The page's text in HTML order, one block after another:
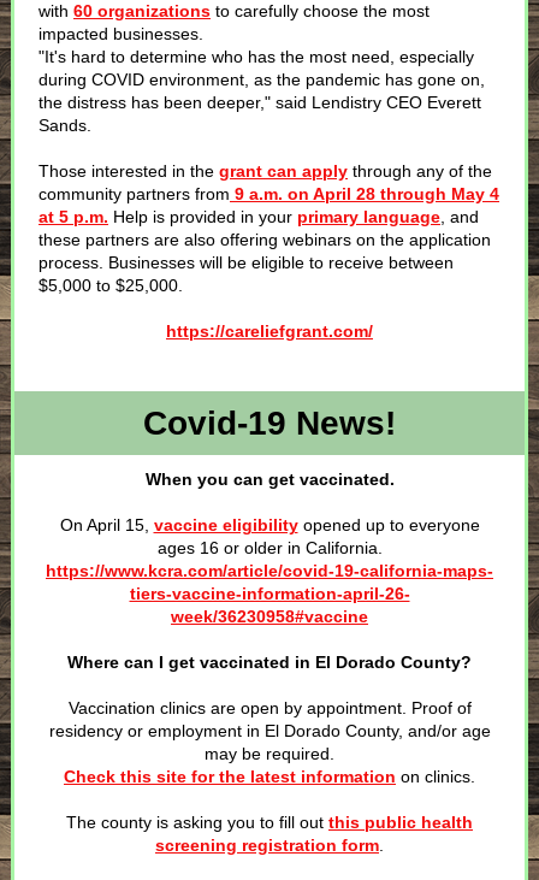
with 60 organizations to carefully choose the most
impacted businesses.
"It's hard to determine who has the most need, especially
during COVID environment, as the pandemic has gone on,
the distress has been deeper," said Lendistry CEO Everett
Sands.
Those interested in the grant can apply through any of the
community partners from 9 a.m. on April 28 through May 4
at 5 p.m. Help is provided in your primary language , and
these partners are also offering webinars on the application
process. Businesses will be eligible to receive between
$5,000 to $25,000.
https://careliefgrant.com/
Covid-19 News!
When you can get vaccinated.
On April 15, vaccine eligibilityopened up to everyone
ages 16 or older in California.
https://www.kcra.com/article/covid-19-california-maps-
tiers-vaccine-information-april-26-
week/36230958#vaccine
Where can I get vaccinated in El Dorado County?
Vaccination clinics are open by appointment. Proof of
residency or employment in El Dorado County, and/or age
may be required.
Check this site for the latest information on clinics.
The county is asking you to fill out this public health
screening registration form